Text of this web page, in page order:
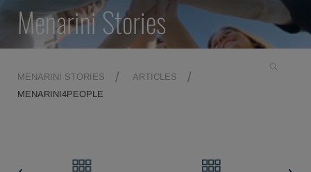
Menarini Stories
MENARINI STORIES
ARTICLES
MENARINI4PEOPLE